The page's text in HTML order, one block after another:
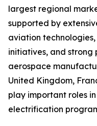
largest regional
supported by
aviation
initiatives, and
aerospace
United Kingdom,
play important roles
electrification